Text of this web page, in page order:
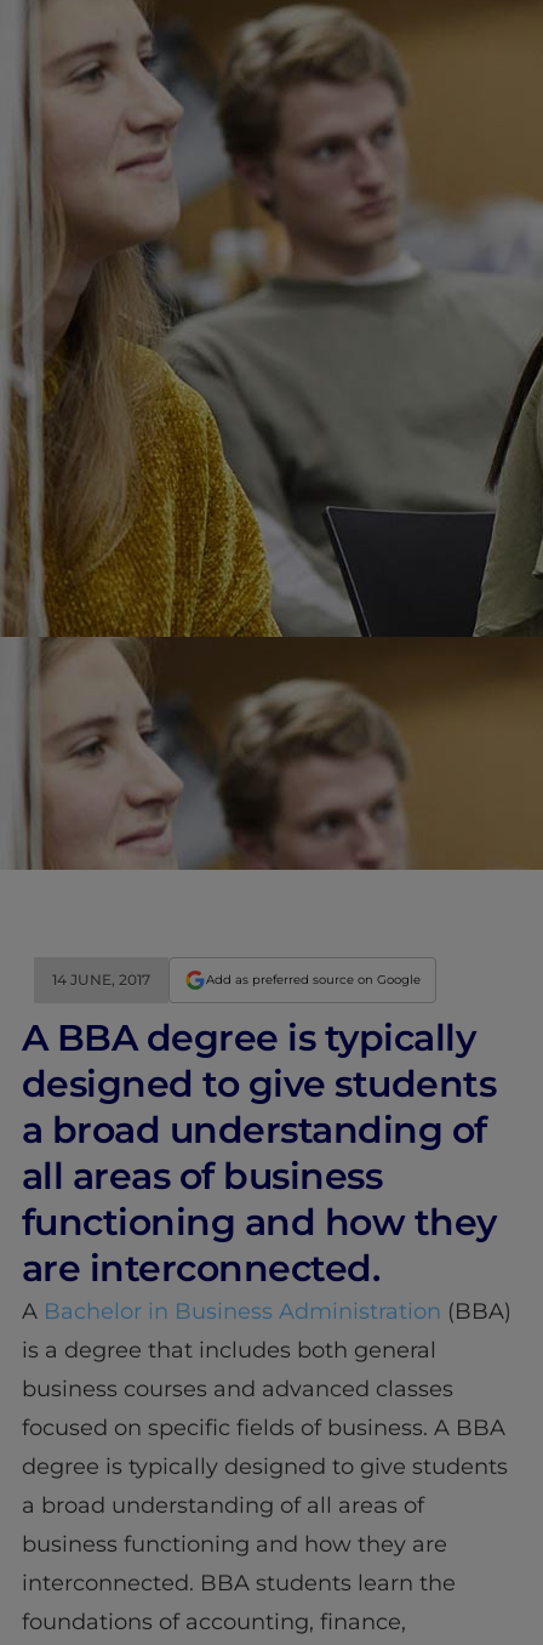
Innovation & Creativity
Industry Insights & Careers
IEU Experience
#GOINGTOIEU
14 JUNE, 2017 Add as preferred source on Google
A BBA degree is typically
designed to give students
a broad understanding of
all areas of business
functioning and how they
are interconnected.
A Bachelor in Business Administration (BBA)
is a degree that includes both general
business courses and advanced classes
focused on specific fields of business. A BBA
degree is typically designed to give students
a broad understanding of all areas of
business functioning and how they are
interconnected. BBA students learn the
foundations of accounting, finance,